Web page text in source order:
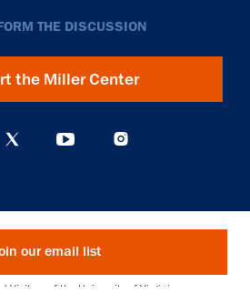
THE DISCUSSION
the Miller Center
our email list
Visitors of the University of Virginia